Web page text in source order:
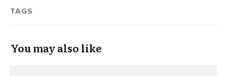
TAGS
You may also like